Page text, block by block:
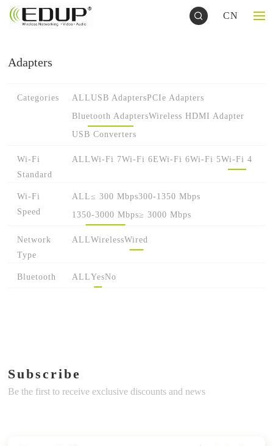
CN
Adapters
Categories ALLUSB AdaptersPCIe Adapters
Bluetooth AdaptersWireless HDMI Adapter
USB Converters
Wi-Fi
Standard
ALLWi-Fi 7Wi-Fi 6EWi-Fi 6Wi-Fi 5Wi-Fi 4
Wi-Fi
Speed
ALL≤ 300 Mbps300-1350 Mbps
1350-3000 Mbps≥ 3000 Mbps
Network
Type
ALLWirelessWired
Bluetooth ALLYesNo
Subscribe
Be the first to receive exclusive discounts and news